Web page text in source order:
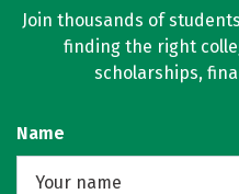
Join thousands of
finding the right
scholarships,
Name